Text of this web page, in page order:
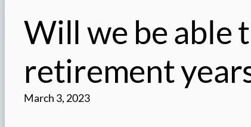
Will we be able
retirement
March 3, 2023